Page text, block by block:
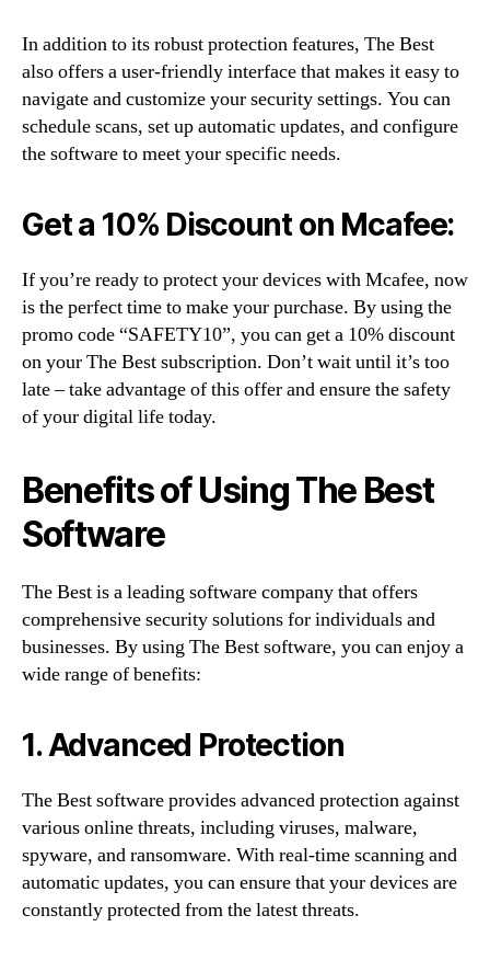
In addition to its robust protection features, The Best
also offers a user-friendly interface that makes it easy to
navigate and customize your security settings. You can
schedule scans, set up automatic updates, and configure
the software to meet your specific needs.
Get a 10% Discount on Mcafee:
If you’re ready to protect your devices with Mcafee, now
is the perfect time to make your purchase. By using the
promo code “SAFETY10”, you can get a 10% discount
on your The Best subscription. Don’t wait until it’s too
late – take advantage of this offer and ensure the safety
of your digital life today.
Benefits of Using The Best
Software
The Best is a leading software company that offers
comprehensive security solutions for individuals and
businesses. By using The Best software, you can enjoy a
wide range of benefits:
1. Advanced Protection
The Best software provides advanced protection against
various online threats, including viruses, malware,
spyware, and ransomware. With real-time scanning and
automatic updates, you can ensure that your devices are
constantly protected from the latest threats.